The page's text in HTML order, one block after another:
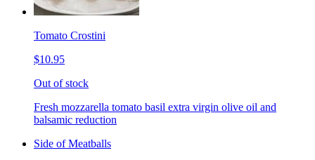
Tomato Crostini
$10.95
Out of stock
Fresh mozzarella tomato basil extra virgin olive oil and
balsamic reduction
Side of Meatballs